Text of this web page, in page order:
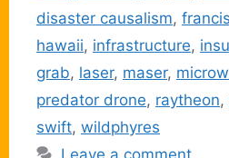
disaster causalism,
hawaii, infrastructure,
grab, laser, maser,
predator drone, raytheon,
swift, wildphyres